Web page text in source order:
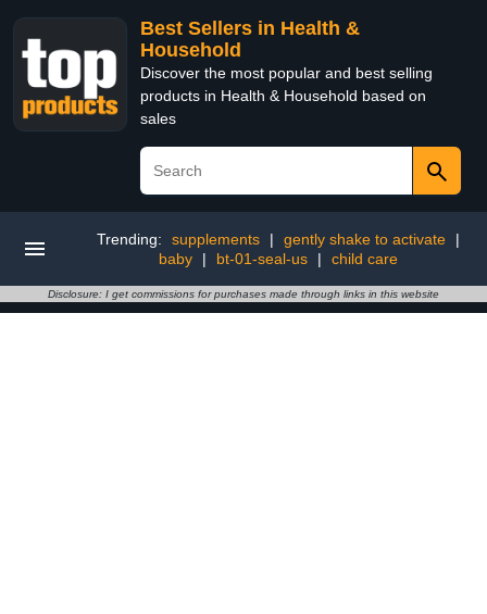
Best Sellers in Health &
Household
Discover the most popular and best selling
products in Health & Household based on
sales
Trending: supplements | gently shake to activate
|
baby
| bt-01-seal-us | child care
Disclosure: I get commissions for purchases made through links in this website